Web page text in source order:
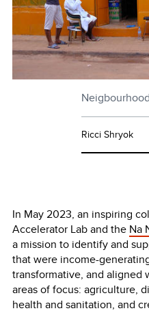
Ricci Shryok
In May 2023, an inspiring
Accelerator Lab and the Na
a mission to identify and
that were income-
transformative, and aligned
areas of focus: agriculture,
health and sanitation, and